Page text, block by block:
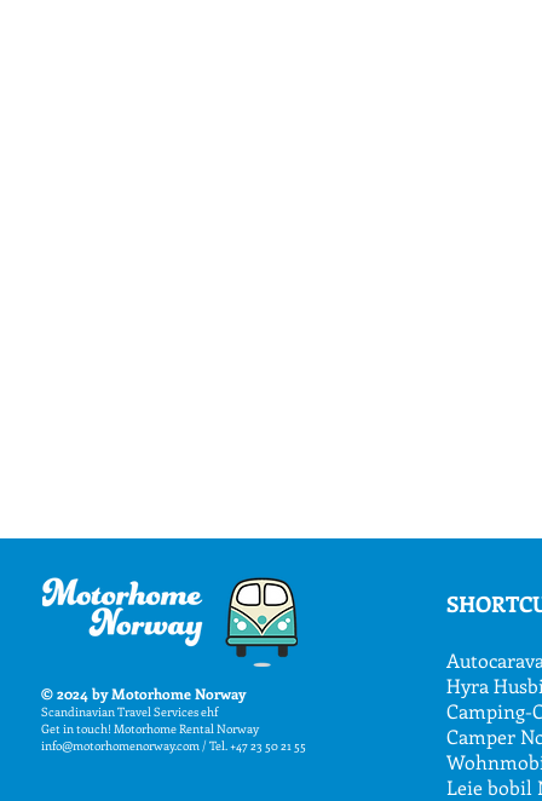
© 2024 by Motorhome Norway
Scandinavian Travel Servicesehf
Get in touch! Motorhome Rental Norway
info@motorhomenorway.com/ Tel. +47 23 50 21 55
Hyra
Camping-
Camper
Leie bobil